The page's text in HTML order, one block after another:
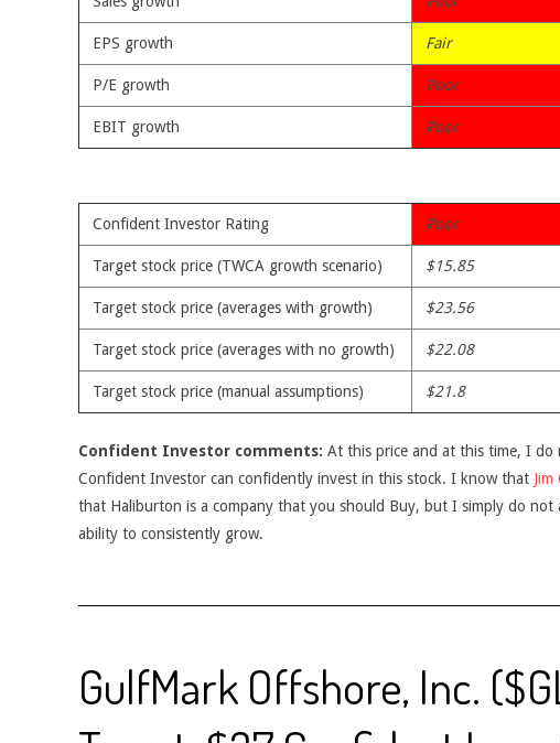
EPS growth Fair
P/E growth Poor
EBIT growth Poor
Confident Investor Rating Poor
Target stock price (TWCA growth scenario) $15.85
Target stock price (averages with growth) $23.56
Target stock price (averages with no growth) $22.08
Target stock price (manual assumptions) $21.8
Confident Investor comments: At this price and at this time, I
Confident Investor can confidently invest in this stock. I know that Jim
that Haliburton is a company that you should Buy, but I simply do not
ability to consistently grow.
GulfMark Offshore, Inc.